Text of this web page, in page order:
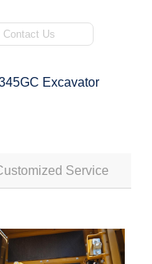
Contact Us
Excavator
Service